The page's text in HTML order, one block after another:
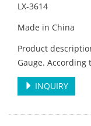
LX-3614
Made in China
Product
Gauge. According
INQUIRY